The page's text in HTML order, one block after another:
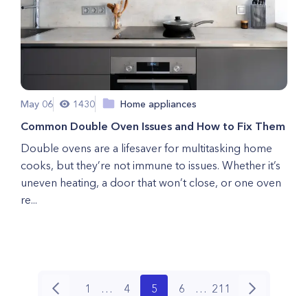
May 06 1430 Home appliances
Common Double Oven Issues and How to Fix Them
Double ovens are a lifesaver for multitasking home
cooks, but they’re not immune to issues. Whether it’s
uneven heating, a door that won’t close, or one oven
re...
1 … 4 5 6 … 211